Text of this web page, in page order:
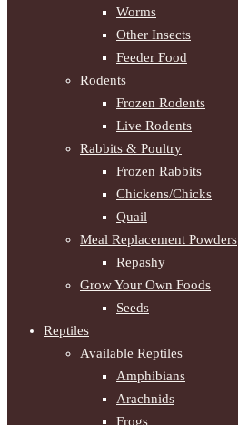
Worms
Other Insects
Feeder Food
Rodents
Frozen Rodents
Live Rodents
Rabbits & Poultry
Frozen Rabbits
Chickens/Chicks
Quail
Meal Replacement Powders
Repashy
Grow Your Own Foods
Seeds
Reptiles
Available Reptiles
Amphibians
Arachnids
Frogs